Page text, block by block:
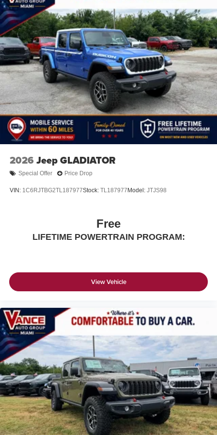
2026 Jeep GLADIATOR
Special Offer Price Drop
VIN: 1C6RJTBG2TL187977Stock: TL187977 Model: JTJS98
Free
LIFETIME POWERTRAIN PROGRAM:
View Vehicle